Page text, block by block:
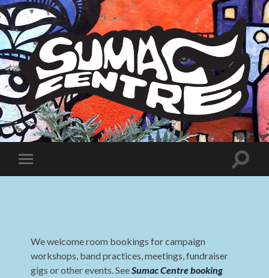
Sumac
Centre
Toggle
mobile
Toggle
We welcome room bookings for campaign
workshops, band practices, meetings, fundraiser
gigs or other events. SeeSumac Centre booking